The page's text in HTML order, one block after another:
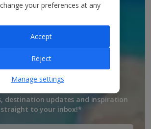
UP TO GET
AND
UPDATES
YOUR INBOX
destination updates and inspiration
straight to your inbox!*
your preferences at any
Manage settings
Reject
Accept